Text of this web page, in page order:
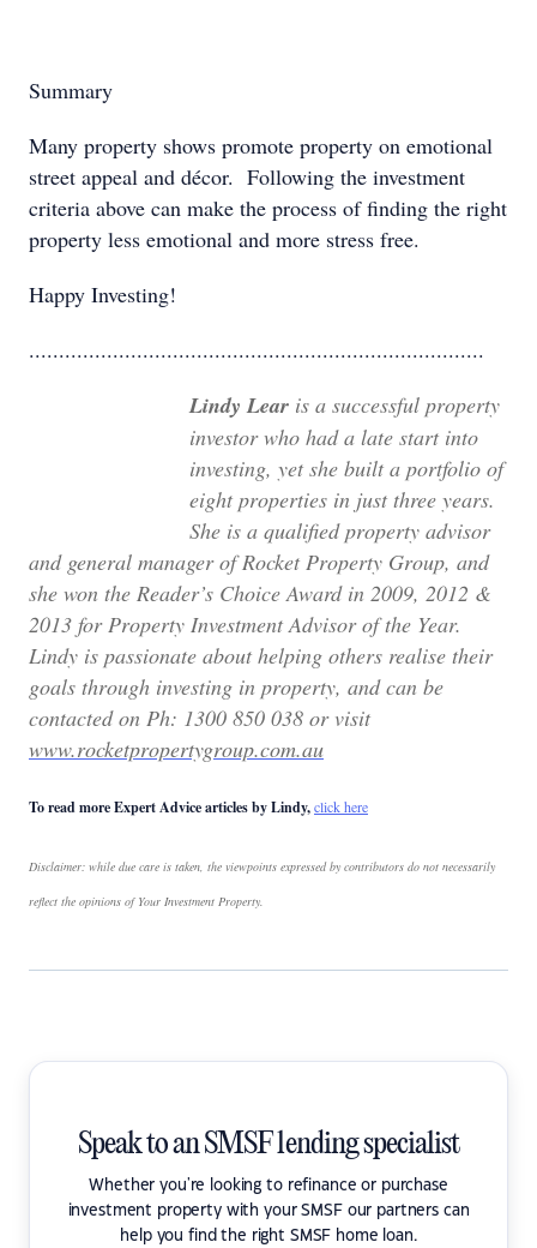
Summary
Many property shows promote property on emotional
street appeal and décor. Following the investment
criteria above can make the process of finding the right
property less emotional and more stress free.
Happy Investing!
............................................................................
Lindy Lear is a successful property
investor who had a late start into
investing, yet she built a portfolio of
eight properties in just three years.
She is a qualified property advisor
and general manager of Rocket Property Group, and
she won the Reader’s Choice Award in 2009, 2012 &
2013 for Property Investment Advisor of the Year.
Lindy is passionate about helping others realise their
goals through investing in property, and can be
contacted on Ph: 1300 850 038 or visit
www.rocketpropertygroup.com.au
To read more Expert Advice articles by Lindy,click here
Disclaimer: while due care is taken, the viewpoints expressed by contributors do not necessarily
reflect the opinions of Your Investment Property.
Speak to an SMSF lending specialist
Whether you're looking to refinance or purchase
investment property with your SMSF our partners can
help you find the right SMSF home loan.